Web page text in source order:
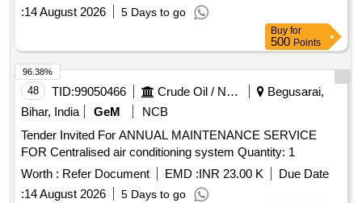
:14 August 2026 5 Days to go
Buy for
500 Points
48 TID:99050466 Crude Oil / Natural Gas / Mineral Fuels
Begusarai,
Bihar, India
GeM
NCB
Tender Invited For ANNUAL MAINTENANCE SERVICE
FOR Centralised air conditioning system Quantity: 1
Worth : Refer Document EMD :INR 23.00 K
Due Date
:14 August 2026 5 Days to go
96.38%